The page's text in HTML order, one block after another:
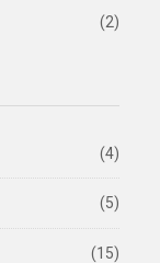
(2)
(4)
(5)
(15)